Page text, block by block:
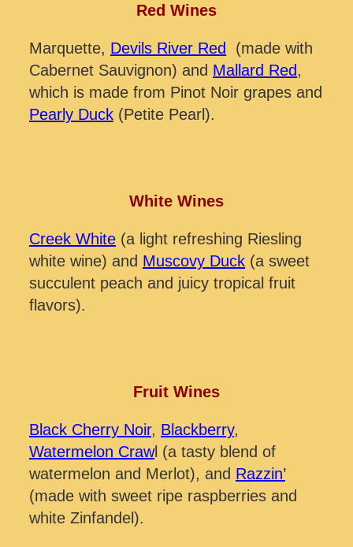
Red Wines
Marquette, Devils River Red (made with
Cabernet Sauvignon) and Mallard Red,
which is made from Pinot Noir grapes and
Pearly Duck (Petite Pearl).
White Wines
Creek White (a light refreshing Riesling
white wine) and Muscovy Duck (a sweet
succulent peach and juicy tropical fruit
flavors).
Fruit Wines
Black Cherry Noir, Blackberry,
Watermelon Crawl (a tasty blend of
watermelon and Merlot), and Razzin’
(made with sweet ripe raspberries and
white Zinfandel).